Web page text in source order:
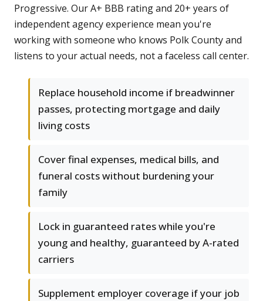
Progressive. Our A+ BBB rating and 20+ years of
independent agency experience mean you're
working with someone who knows Polk County and
listens to your actual needs, not a faceless call center.
Replace household income if breadwinner
passes, protecting mortgage and daily
living costs
Cover final expenses, medical bills, and
funeral costs without burdening your
family
Lock in guaranteed rates while you're
young and healthy, guaranteed by A-rated
carriers
Supplement employer coverage if your job